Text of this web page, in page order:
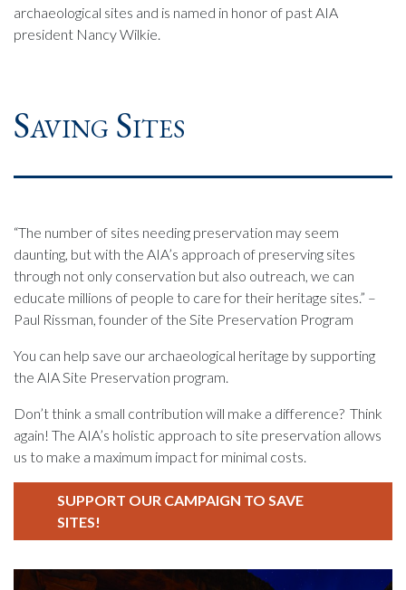
archaeological sites and is named in honor of past AIA
president Nancy Wilkie.
Saving Sites
“The number of sites needing preservation may seem
daunting, but with the AIA’s approach of preserving sites
through not only conservation but also outreach, we can
educate millions of people to care for their heritage sites.” –
Paul Rissman, founder of the Site Preservation Program
You can help save our archaeological heritage by supporting
the AIA Site Preservation program.
Don’t think a small contribution will make a difference? Think
again! The AIA’s holistic approach to site preservation allows
us to make a maximum impact for minimal costs.
SUPPORT OUR CAMPAIGN TO SAVE
SITES!